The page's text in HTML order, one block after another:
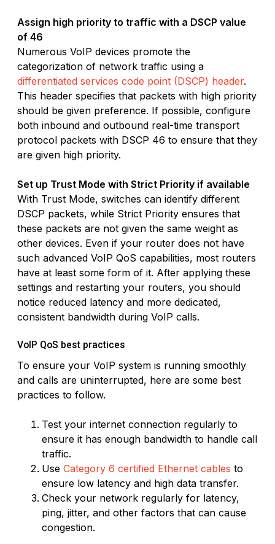
Assign high priority to traffic with a DSCP value
of 46
Numerous VoIP devices promote the
categorization of network traffic using a
differentiated services code point (DSCP) header.
This header specifies that packets with high priority
should be given preference. If possible, configure
both inbound and outbound real-time transport
protocol packets with DSCP 46 to ensure that they
are given high priority.
Set up Trust Mode with Strict Priority if available
With Trust Mode, switches can identify different
DSCP packets, while Strict Priority ensures that
these packets are not given the same weight as
other devices. Even if your router does not have
such advanced VoIP QoS capabilities, most routers
have at least some form of it. After applying these
settings and restarting your routers, you should
notice reduced latency and more dedicated,
consistent bandwidth during VoIP calls.
VoIP QoS best practices
To ensure your VoIP system is running smoothly
and calls are uninterrupted, here are some best
practices to follow.
Test your internet connection regularly to
ensure it has enough bandwidth to handle call
traffic.
Use Category 6 certified Ethernet cables to
ensure low latency and high data transfer.
Check your network regularly for latency,
ping, jitter, and other factors that can cause
congestion.